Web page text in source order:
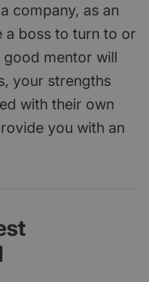
company, as an
a boss to turn to or
mentor will
your strengths
with their own
you with an